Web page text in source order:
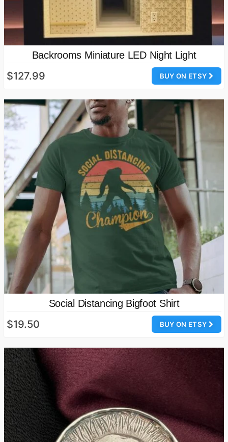
Backrooms Miniature LED Night Light
BUY ON ETSY
$127.99
Social Distancing Bigfoot Shirt
BUY ON ETSY
$19.50